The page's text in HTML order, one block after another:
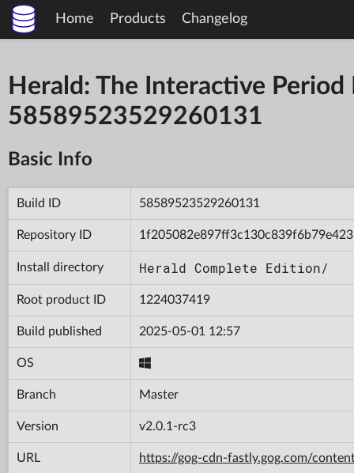
Home Products Changelog
Herald: The Interactive
58589523529260131
Basic Info
Build ID 58589523529260131
Repository ID 1f205082e897ff3c130c839f6b79e423
Install directory Herald Complete Edition/
Root product ID 1224037419
Build published 2025-05-01 12:57
OS
Branch Master
Version v2.0.1-rc3
URL https://gog-cdn-fastly.gog.com/